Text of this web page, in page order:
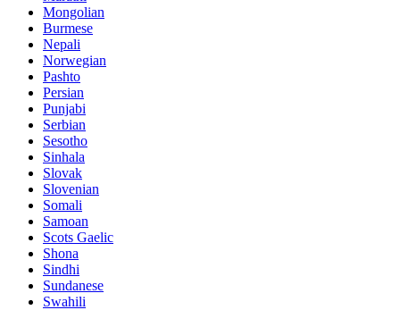
Mongolian
Burmese
Nepali
Norwegian
Pashto
Persian
Punjabi
Serbian
Sesotho
Sinhala
Slovak
Slovenian
Somali
Samoan
Scots Gaelic
Shona
Sindhi
Sundanese
Swahili